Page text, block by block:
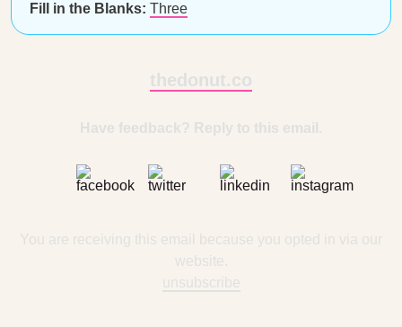
Fill in the Blanks: Three
thedonut.co
Have feedback? Reply to this email.
You are receiving this email because you opted in via our
website.
unsubscribe